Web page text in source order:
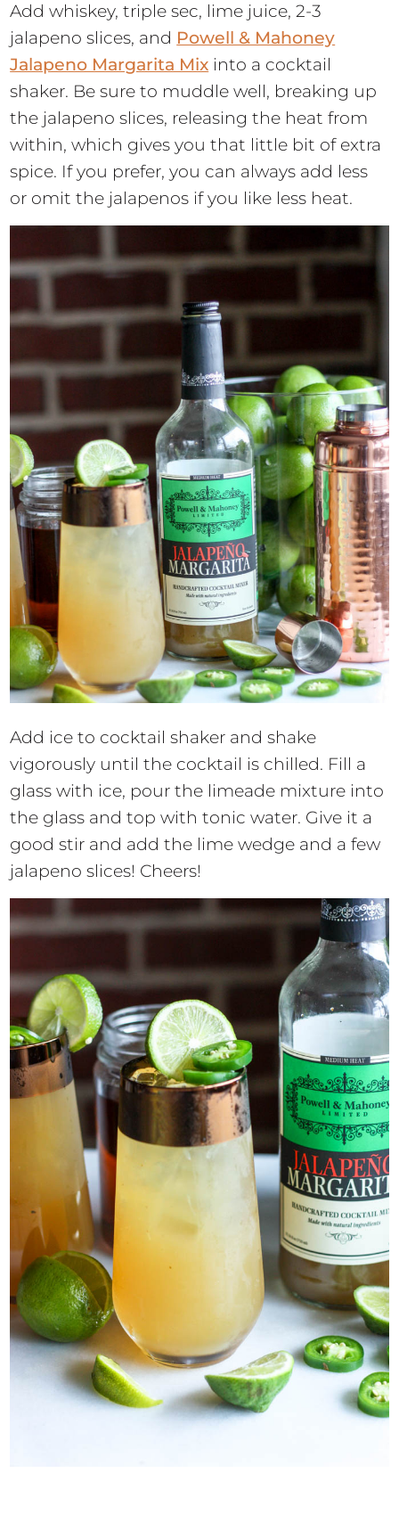
Add whiskey, triple sec, lime juice, 2-3
jalapeno slices, and Powell & Mahoney
Jalapeno Margarita Mix into a cocktail
shaker. Be sure to muddle well, breaking up
the jalapeno slices, releasing the heat from
within, which gives you that little bit of extra
spice. If you prefer, you can always add less
or omit the jalapenos if you like less heat.
Add ice to cocktail shaker and shake
vigorously until the cocktail is chilled. Fill a
glass with ice, pour the limeade mixture into
the glass and top with tonic water. Give it a
good stir and add the lime wedge and a few
jalapeno slices! Cheers!